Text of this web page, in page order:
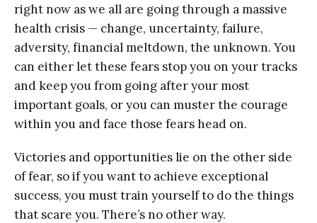
right now as we all are going through a massive
health crisis — change, uncertainty, failure,
adversity, financial meltdown, the unknown. You
can either let these fears stop you on your tracks
and keep you from going after your most
important goals, or you can muster the courage
within you and face those fears head on.
Victories and opportunities lie on the other side
of fear, so if you want to achieve exceptional
success, you must train yourself to do the things
that scare you. There’s no other way.